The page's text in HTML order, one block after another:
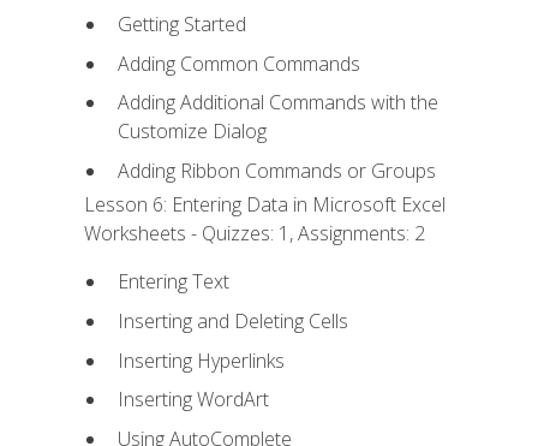
Getting Started
Adding Common Commands
Adding Additional Commands with the
Customize Dialog
Adding Ribbon Commands or Groups
Lesson 6: Entering Data in Microsoft Excel
Worksheets - Quizzes: 1, Assignments: 2
Entering Text
Inserting and Deleting Cells
Inserting Hyperlinks
Inserting WordArt
Using AutoComplete